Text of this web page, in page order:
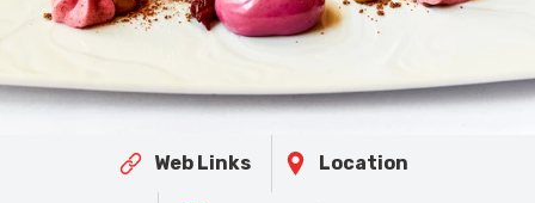
Web Links Location